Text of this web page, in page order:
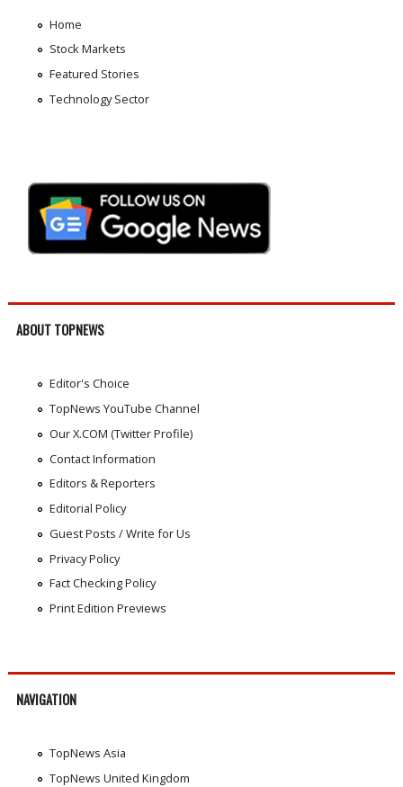
Home
Stock Markets
Featured Stories
Technology Sector
ABOUT TOPNEWS
Editor's Choice
TopNews YouTube Channel
Our X.COM (Twitter Profile)
Contact Information
Editors & Reporters
Editorial Policy
Guest Posts / Write for Us
Privacy Policy
Fact Checking Policy
Print Edition Previews
NAVIGATION
TopNews Asia
TopNews United Kingdom